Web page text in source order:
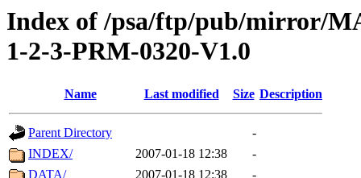
Index of /psa/ftp/pub/mirror/
1-2-3-PRM-0320-V1.0
Name Last modified Size Description
Parent Directory
-
INDEX/
2007-01-18 12:38
-
DATA/
2007-01-18 12:38
-